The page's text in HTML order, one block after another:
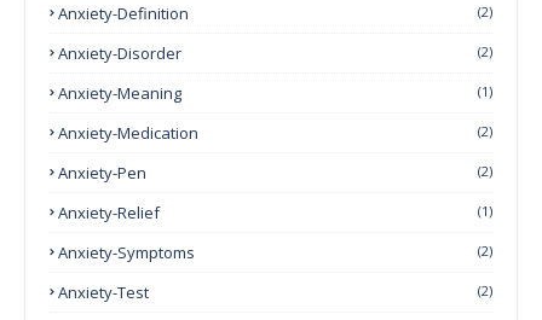
Anxiety-Definition (2)
Anxiety-Disorder (2)
Anxiety-Meaning (1)
Anxiety-Medication (2)
Anxiety-Pen (2)
Anxiety-Relief (1)
Anxiety-Symptoms (2)
Anxiety-Test (2)